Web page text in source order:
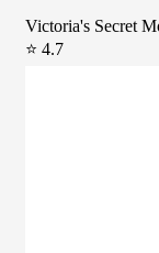
Victoria's Secret
⭐ 4.7